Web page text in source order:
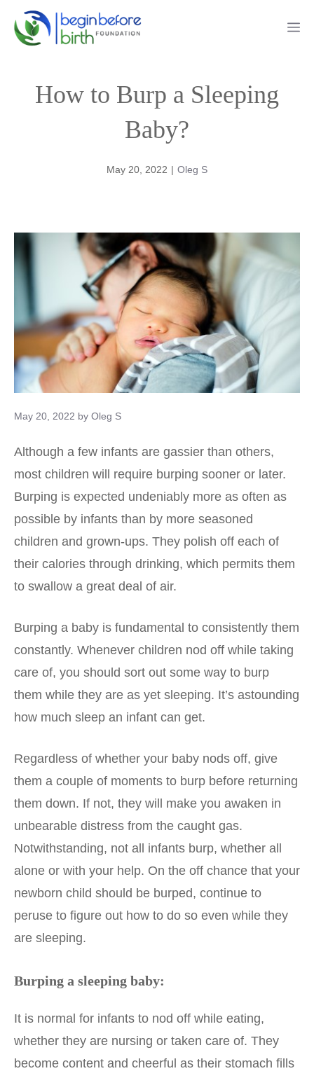
How to Burp a Sleeping
Baby?
May 20, 2022 | Oleg S
May 20, 2022 by Oleg S
Although a few infants are gassier than others,
most children will require burping sooner or later.
Burping is expected undeniably more as often as
possible by infants than by more seasoned
children and grown-ups. They polish off each of
their calories through drinking, which permits them
to swallow a great deal of air.
Burping a baby is fundamental to consistently them
constantly. Whenever children nod off while taking
care of, you should sort out some way to burp
them while they are as yet sleeping. It’s astounding
how much sleep an infant can get.
Regardless of whether your baby nods off, give
them a couple of moments to burp before returning
them down. If not, they will make you awaken in
unbearable distress from the caught gas.
Notwithstanding, not all infants burp, whether all
alone or with your help. On the off chance that your
newborn child should be burped, continue to
peruse to figure out how to do so even while they
are sleeping.
Burping a sleeping baby:
It is normal for infants to nod off while eating,
whether they are nursing or taken care of. They
become content and cheerful as their stomach fills